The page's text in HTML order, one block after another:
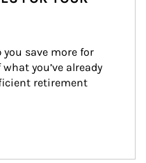
save more for
you’ve already
retirement